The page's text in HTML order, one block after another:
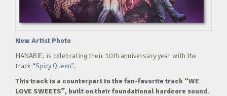
New Artist Photo
HANABIE. is celebrating their 10th anniversary year with the
track “Spicy Queen”.
This track is a counterpart to the fan-favorite track “WE
LOVE SWEETS”, built on their foundational hardcore sound.